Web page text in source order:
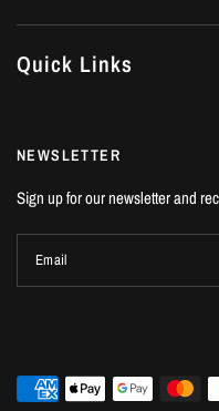
Quick Links
NEWSLETTER
Sign up for our newsletter and
Email